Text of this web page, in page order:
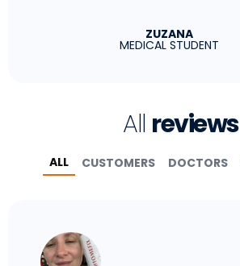
ZUZANA
MEDICAL STUDENT
All reviews
CUSTOMERS DOCTORS
ALL